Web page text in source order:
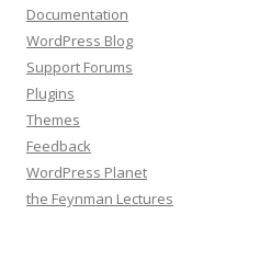
Documentation
WordPress Blog
Support Forums
Plugins
Themes
Feedback
WordPress Planet
the Feynman Lectures